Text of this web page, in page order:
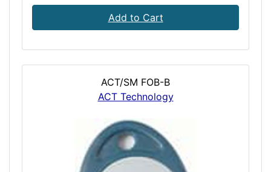
Add to Cart
ACT/SM FOB-B
ACT Technology